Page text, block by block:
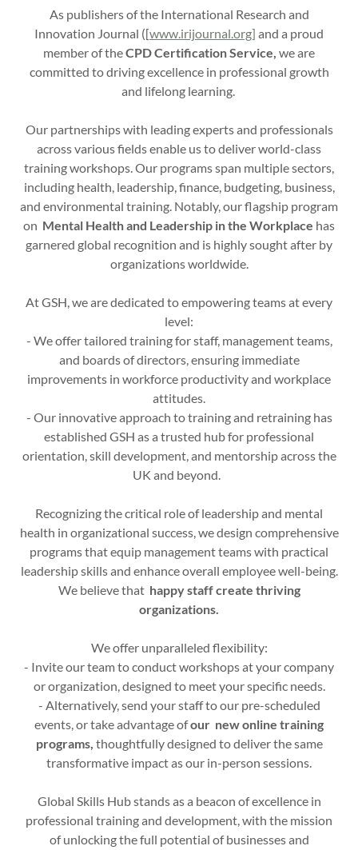
As publishers of the International Research and
Innovation Journal ([www.irijournal.org] and a proud
member of theCPD Certification Service, we are
committed to driving excellence in professional growth
and lifelong learning.
Our partnerships with leading experts and professionals
across various fields enable us to deliver world-class
training workshops. Our programs span multiple sectors,
including health, leadership, finance, budgeting, business,
and environmental training. Notably, our flagship program
on Mental Health and Leadership in the Workplace has
garnered global recognition and is highly sought after by
organizations worldwide.
At GSH, we are dedicated to empowering teams at every
level:
- We offer tailored training for staff, management teams,
and boards of directors, ensuring immediate
improvements in workforce productivity and workplace
attitudes.
- Our innovative approach to training and retraining has
established GSH as a trusted hub for professional
orientation, skill development, and mentorship across the
UK and beyond.
Recognizing the critical role of leadership and mental
health in organizational success, we design comprehensive
programs that equip management teams with practical
leadership skills and enhance overall employee well-being.
We believe thathappy staff create thriving
organizations.
We offer unparalleled flexibility:
- Invite our team to conduct workshops at your company
or organization, designed to meet your specific needs.
- Alternatively, send your staff to our pre-scheduled
events, or take advantage ofour new online training
programs, thoughtfully designed to deliver the same
transformative impact as our in-person sessions.
Global Skills Hub stands as a beacon of excellence in
professional training and development, with the mission
of unlocking the full potential of businesses and